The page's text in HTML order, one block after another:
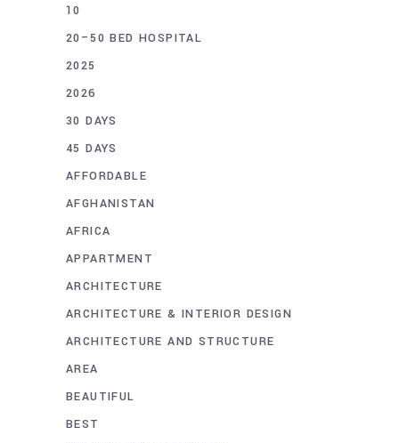
10
20–50 BED HOSPITAL
2025
2026
30 DAYS
45 DAYS
AFFORDABLE
AFGHANISTAN
AFRICA
APPARTMENT
ARCHITECTURE
ARCHITECTURE & INTERIOR DESIGN
ARCHITECTURE AND STRUCTURE
AREA
BEAUTIFUL
BEST